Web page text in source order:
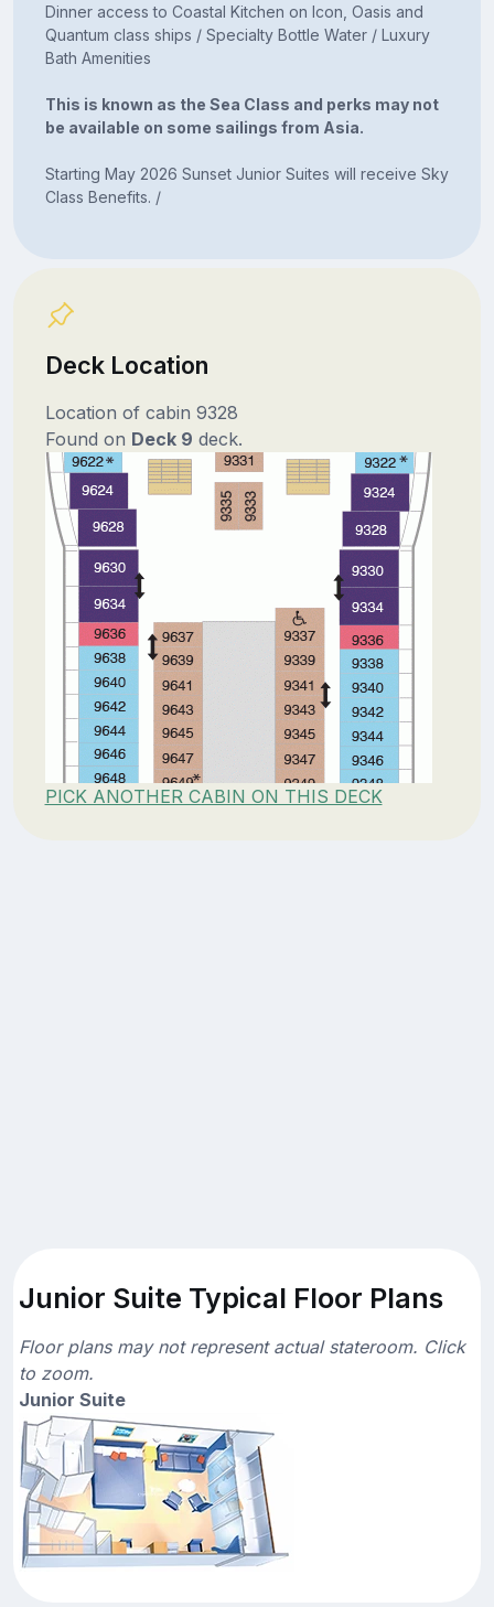
Dinner access to Coastal Kitchen on Icon, Oasis and
Quantum class ships / Specialty Bottle Water / Luxury
Bath Amenities
This is known as the Sea Class and perks may not
be available on some sailings from Asia.
Starting May 2026 Sunset Junior Suites will receive Sky
Class Benefits. /
Deck Location
Location of cabin 9328
Found on Deck 9 deck.
PICK ANOTHER CABIN ON THIS DECK
Junior Suite Typical Floor Plans
Floor plans may not represent actual stateroom. Click
to zoom.
Junior Suite